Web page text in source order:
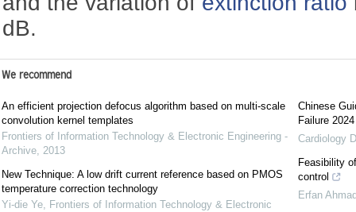
dB.
We recommend
An efficient projection defocus algorithm based on multi-scale
convolution kernel templates
Frontiers of Information Technology & Electronic Engineering -
Archive, 2013
New Technique: A low drift current reference based on PMOS
temperature correction technology
Yi-die Ye, Frontiers of Information Technology & Electronic
Chinese
Failure 2024
Cardiology
Feasibility
control
Erfan